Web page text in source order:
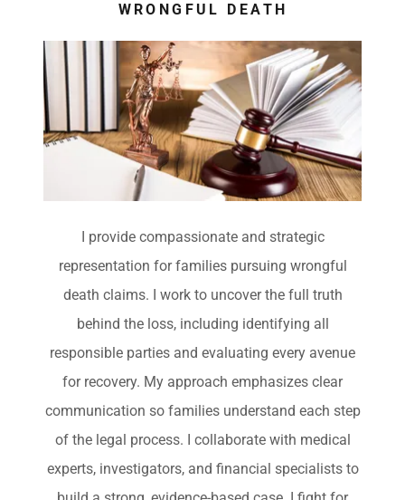
WRONGFUL DEATH
I provide compassionate and strategic
representation for families pursuing wrongful
death claims. I work to uncover the full truth
behind the loss, including identifying all
responsible parties and evaluating every avenue
for recovery. My approach emphasizes clear
communication so families understand each step
of the legal process. I collaborate with medical
experts, investigators, and financial specialists to